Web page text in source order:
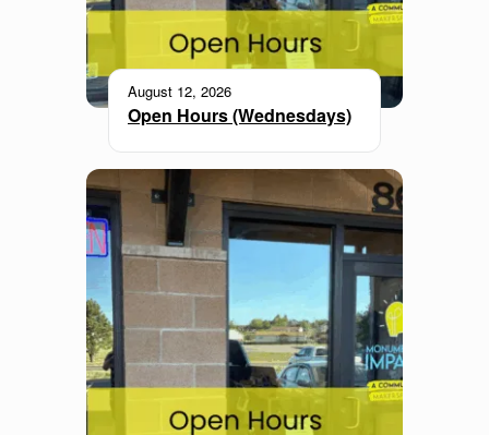
August 12, 2026
Open Hours (Wednesdays)